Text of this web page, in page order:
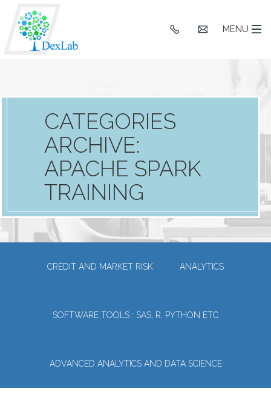
MENU
CATEGORIES
ARCHIVE:
APACHE SPARK
TRAINING
CREDIT AND MARKET RISK ANALYTICS
SOFTWARE TOOLS : SAS, R, PYTHON ETC
ADVANCED ANALYTICS AND DATA SCIENCE